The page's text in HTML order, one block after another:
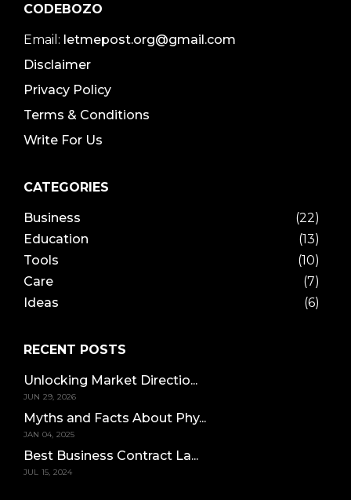
CODEBOZO
Email: letmepost.org@gmail.com
Disclaimer
Privacy Policy
Terms & Conditions
Write For Us
CATEGORIES
Business
(22)
Education
(13)
Tools
(10)
Care
(7)
Ideas
(6)
RECENT POSTS
Unlocking Market Directio...
JUN 29, 2026
Myths and Facts About Phy...
JAN 04, 2025
Best Business Contract La...
JUL 15, 2024